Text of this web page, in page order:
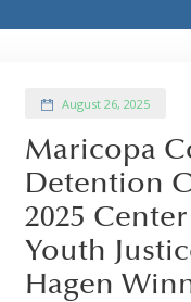
August 26, 2025
Maricopa
Detention
2025
Youth
Hagen